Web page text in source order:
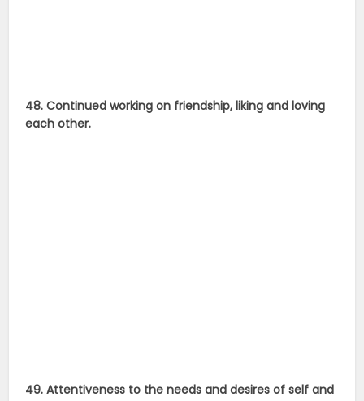
48. Continued working on friendship, liking and loving
each other.
49. Attentiveness to the needs and desires of self and